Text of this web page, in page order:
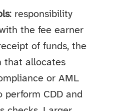
: responsibility
the fee earner
of funds, the
that allocates
or AML
perform CDD and